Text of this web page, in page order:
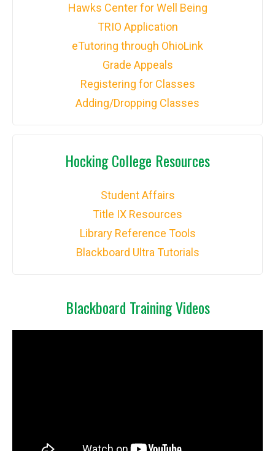
Hawks Center for Well Being
TRIO Application
eTutoring through OhioLink
Grade Appeals
Registering for Classes
Adding/Dropping Classes
Hocking College Resources
Student Affairs
Title IX Resources
Library Reference Tools
Blackboard Ultra Tutorials
Blackboard Training Videos